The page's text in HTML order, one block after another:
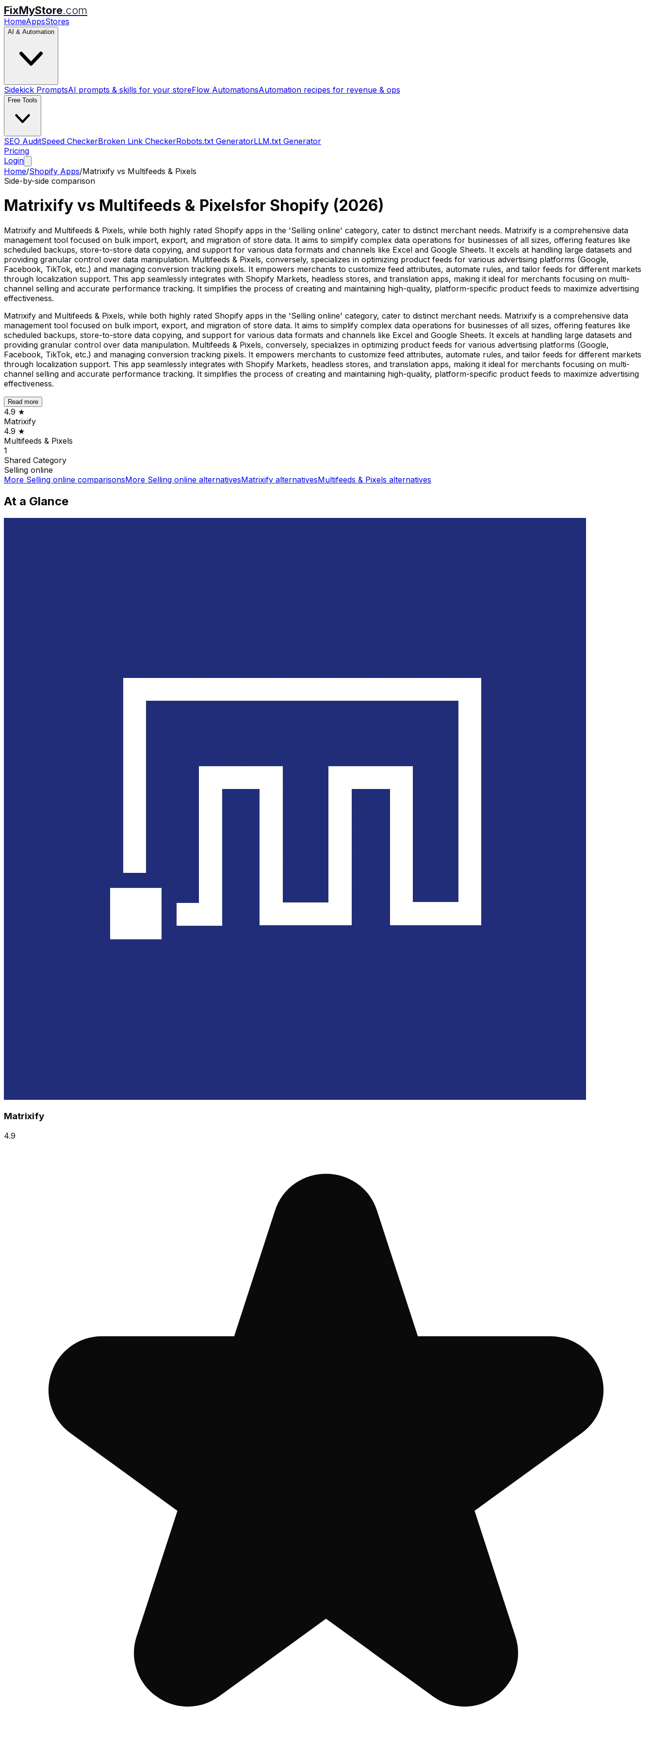
FixMyStore.com
HomeAppsStores
AI & Automation
Sidekick PromptsAI prompts & skills for your storeFlow AutomationsAutomation recipes for revenue & ops
Free Tools
SEO AuditSpeed CheckerBroken Link CheckerRobots.txt GeneratorLLM.txt Generator
Pricing
Login
Home/Shopify Apps/Matrixify vs Multifeeds & Pixels
Side-by-side comparison
Matrixify vs Multifeeds & Pixelsfor Shopify (2026)
Matrixify and Multifeeds & Pixels, while both highly rated Shopify apps in the 'Selling online' category, cater to distinct merchant needs. Matrixify is a comprehensive data
management tool focused on bulk import, export, and migration of store data. It aims to simplify complex data operations for businesses of all sizes, offering features like
scheduled backups, store-to-store data copying, and support for various data formats and channels like Excel and Google Sheets. It excels at handling large datasets and
providing granular control over data manipulation. Multifeeds & Pixels, conversely, specializes in optimizing product feeds for various advertising platforms (Google,
Facebook, TikTok, etc.) and managing conversion tracking pixels. It empowers merchants to customize feed attributes, automate rules, and tailor feeds for different markets
through localization support. This app seamlessly integrates with Shopify Markets, headless stores, and translation apps, making it ideal for merchants focusing on multi-
channel selling and accurate performance tracking. It simplifies the process of creating and maintaining high-quality, platform-specific product feeds to maximize advertising
effectiveness.
Matrixify and Multifeeds & Pixels, while both highly rated Shopify apps in the 'Selling online' category, cater to distinct merchant needs. Matrixify is a comprehensive data
management tool focused on bulk import, export, and migration of store data. It aims to simplify complex data operations for businesses of all sizes, offering features like
scheduled backups, store-to-store data copying, and support for various data formats and channels like Excel and Google Sheets. It excels at handling large datasets and
providing granular control over data manipulation. Multifeeds & Pixels, conversely, specializes in optimizing product feeds for various advertising platforms (Google,
Facebook, TikTok, etc.) and managing conversion tracking pixels. It empowers merchants to customize feed attributes, automate rules, and tailor feeds for different markets
through localization support. This app seamlessly integrates with Shopify Markets, headless stores, and translation apps, making it ideal for merchants focusing on multi-
channel selling and accurate performance tracking. It simplifies the process of creating and maintaining high-quality, platform-specific product feeds to maximize advertising
effectiveness.
Read more
4.9 ★
Matrixify
4.9 ★
Multifeeds & Pixels
1
Shared Category
Selling online
More Selling online comparisonsMore Selling online alternativesMatrixify alternativesMultifeeds & Pixels alternatives
At a Glance
Matrixify
4.9